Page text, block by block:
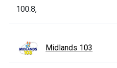
Midlands 103